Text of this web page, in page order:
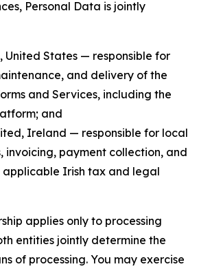
Personal Data is jointly
United States — responsible for
and delivery of the
and Services, including the
and
Ireland — responsible for local
invoicing, payment collection, and
applicable Irish tax and legal
applies only to processing
entities jointly determine the
of processing. You may exercise